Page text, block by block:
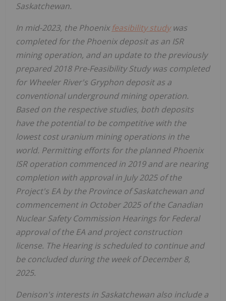
Saskatchewan.
In mid-2023, the Phoenix feasibility studywas
completed for the Phoenixdeposit as an ISR
mining operation, and an update to the previously
prepared 2018 Pre-Feasibility Study was completed
for Wheeler River's Gryphon deposit as a
conventional underground mining operation.
Based on the respective studies, both deposits
have the potential to be competitive with the
lowest cost uranium mining operations in the
world. Permitting efforts for the planned Phoenix
ISR operation commenced in 2019 and are nearing
completion with approval in July 2025of the
Project's EA by the Province ofSaskatchewan and
commencement in October 2025of the Canadian
Nuclear Safety Commission Hearings for Federal
approval of the EA and project construction
license. The Hearing is scheduled to continue and
be concluded during the week ofDecember 8,
2025.
Denison's interests in Saskatchewan also include a